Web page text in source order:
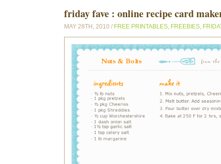
friday fave : online recipe card
MAY 28TH, 2010 / FREE PRINTABLES, FREEBIES,